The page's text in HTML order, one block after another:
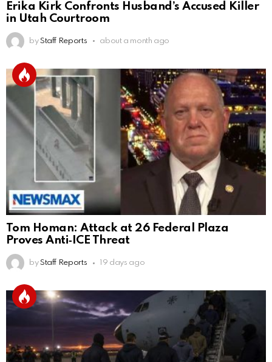
Erika Kirk Confronts Husband’s Accused Killer
in Utah Courtroom
by Staff Reports about a month ago
Tom Homan: Attack at 26 Federal Plaza
Proves Anti‑ICE Threat
by Staff Reports 19 days ago